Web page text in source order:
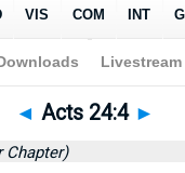
Bible>Acts>Chapter 24 > Verse 4
◄ Acts 24:4 ►
Chapter)